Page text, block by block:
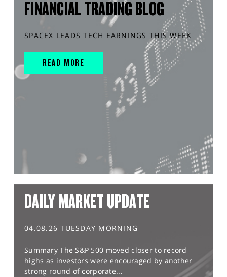
FINANCIAL TRADING BLOG
SPACEX LEADS TECH EARNINGS THIS WEEK
READ MORE
DAILY MARKET UPDATE
04.08.26 TUESDAY MORNING
Summary The S&P 500 moved closer to record
highs as investors were encouraged by another
strong round of corporate...